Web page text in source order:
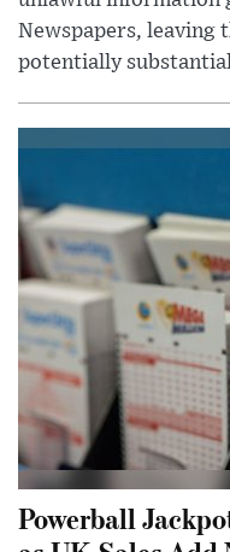
Newspapers, leaving
potentially
Powerball